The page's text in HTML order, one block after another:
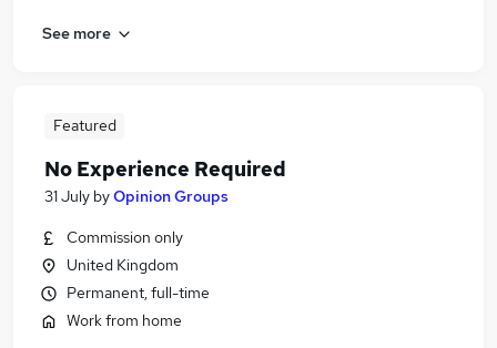
See more
Featured
No Experience Required
31 July byOpinion Groups
Commission only
United Kingdom
Permanent, full-time
Work from home